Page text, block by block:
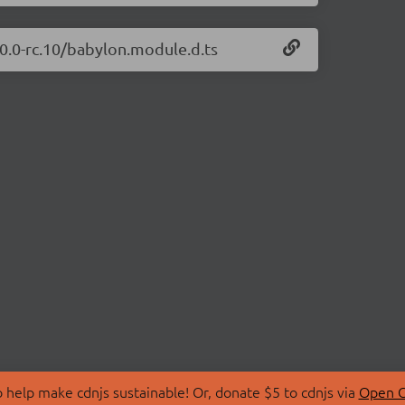
rc.10/babylon.module.d.ts
make cdnjs sustainable! Or, donate $5 to cdnjs via Open